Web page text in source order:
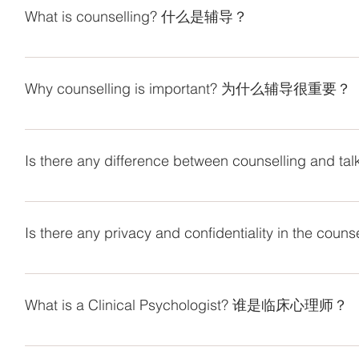
What is counselling? 什么是辅导？
Counselling provides you with a safe environment,
experiences, challenge your own living environment and
Why counselling is important? 为什么辅导很重要？
Counselling helps people to identify the problems and
Is there any difference between counselling and
It cannot be denied that friend is a good listener who will
which the effect cannot be achieved if you are talking
是可以帮助改善您的精神状态并获得认知和情感技能的人
过多抱怨而导致人际交往困难。
Is there any privacy and confidentiality in the
Yes, we absolutely keep all the client’s information as
themselves or others to be found by our counsellors or if
或者法院下令提供有关客户的信息，则客户信息的隐私和
What is a Clinical Psychologist? 谁是临床心理师？
A clinical psychologist specialises in the assessment,